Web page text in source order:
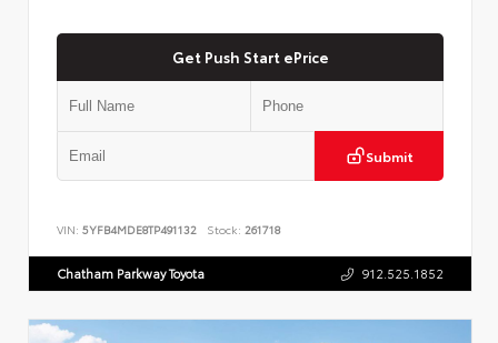
Get Push Start ePrice
Submit
VIN: 5YFB4MDE8TP491132 Stock: 261718
Chatham Parkway Toyota 912.525.1852